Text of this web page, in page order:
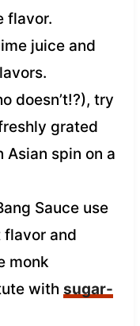
flavor.
juice and
doesn’t!?), try
grated
Asian spin on a
Sauce use
flavor and
monk
with sugar-